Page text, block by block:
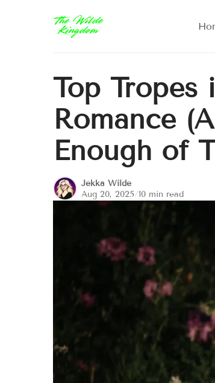
Top Tropes
Romance
Enough of
Jekka Wilde
Aug 20, 2025/10 min read